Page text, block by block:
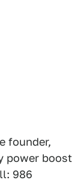
founder,
power boost
986